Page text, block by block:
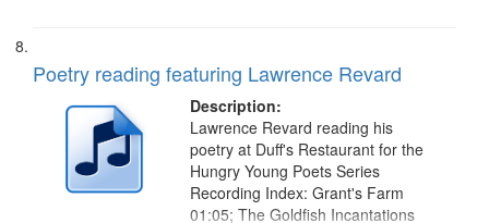
Poetry reading featuring Lawrence Revard
Description:
Lawrence Revard reading his
poetry at Duff's Restaurant for the
Hungry Young Poets Series
Recording Index: Grant's Farm
01:05; The Goldfish Incantations